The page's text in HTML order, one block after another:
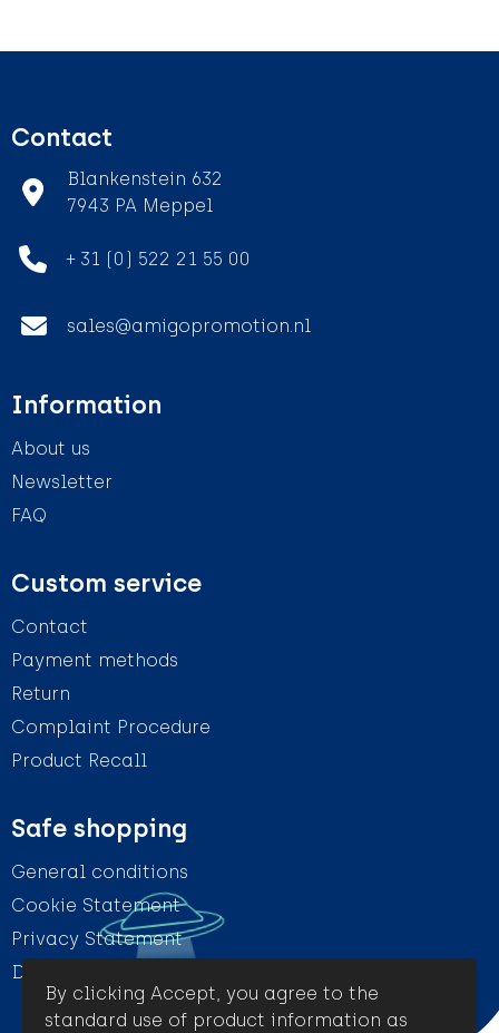
Contact
Blankenstein 632
7943 PA Meppel
+ 31 (0) 522 21 55 00
sales@amigopromotion.nl
Information
About us
Newsletter
FAQ
Custom service
Contact
Payment methods
Return
Complaint Procedure
Product Recall
Safe shopping
General conditions
Cookie Statement
Privacy Statement
Disclaimer
By clicking Accept, you agree to the
standard use of product information as